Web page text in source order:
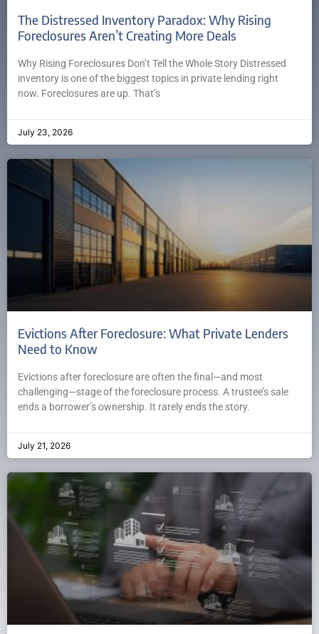
The Distressed Inventory Paradox: Why Rising
Foreclosures Aren’t Creating More Deals
Why Rising Foreclosures Don’t Tell the Whole Story Distressed
inventory is one of the biggest topics in private lending right
now. Foreclosures are up. That’s
July 23, 2026
Evictions After Foreclosure: What Private Lenders
Need to Know
Evictions after foreclosure are often the final—and most
challenging—stage of the foreclosure process. A trustee’s sale
ends a borrower’s ownership. It rarely ends the story.
July 21, 2026